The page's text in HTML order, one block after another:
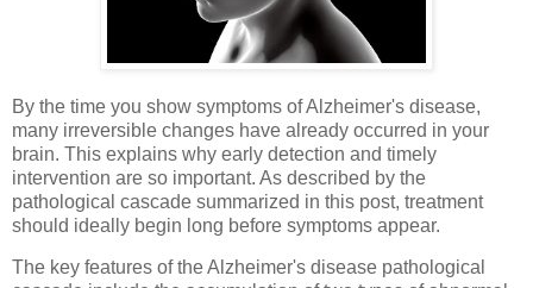
By the time you show symptoms of Alzheimer's disease,
many irreversible changes have already occurred in your
brain. This explains why early detection and timely
intervention are so important. As described by the
pathological cascade summarized in this post, treatment
should ideally begin long before symptoms appear.
The key features of the Alzheimer's disease pathological